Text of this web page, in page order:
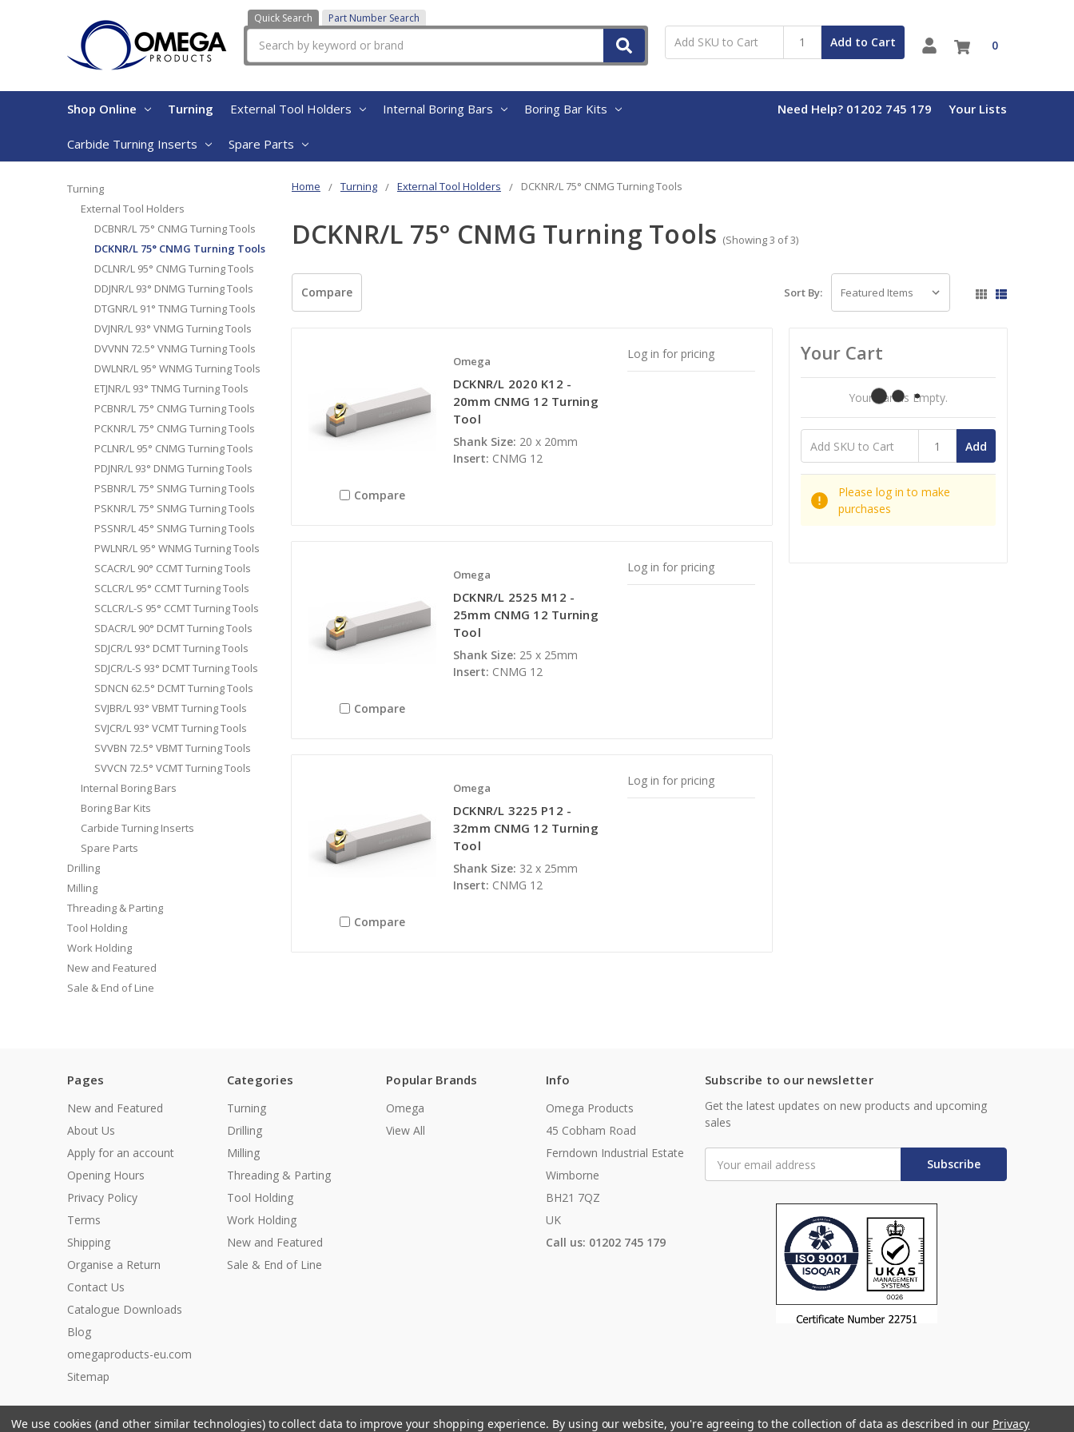
Quick Search Part Number Search
Add to Cart 0
Shop Online Turning External Tool Holders Internal Boring Bars Boring Bar Kits
Carbide Turning Inserts Spare Parts
Need Help? 01202 745 179 Your Lists
Home Turning External Tool Holders DCKNR/L 75° CNMG Turning Tools
DCKNR/L 75° CNMG Turning Tools (Showing 3 of 3)
Turning
External Tool Holders
DCBNR/L 75° CNMG Turning Tools
DCKNR/L 75° CNMG Turning Tools
DCLNR/L 95° CNMG Turning Tools
DDJNR/L 93° DNMG Turning Tools
DTGNR/L 91° TNMG Turning Tools
DVJNR/L 93° VNMG Turning Tools
DVVNN 72.5° VNMG Turning Tools
DWLNR/L 95° WNMG Turning Tools
ETJNR/L 93° TNMG Turning Tools
PCBNR/L 75° CNMG Turning Tools
PCKNR/L 75° CNMG Turning Tools
PCLNR/L 95° CNMG Turning Tools
PDJNR/L 93° DNMG Turning Tools
PSBNR/L 75° SNMG Turning Tools
PSKNR/L 75° SNMG Turning Tools
PSSNR/L 45° SNMG Turning Tools
PWLNR/L 95° WNMG Turning Tools
SCACR/L 90° CCMT Turning Tools
SCLCR/L 95° CCMT Turning Tools
SCLCR/L-S 95° CCMT Turning Tools
SDACR/L 90° DCMT Turning Tools
SDJCR/L 93° DCMT Turning Tools
SDJCR/L-S 93° DCMT Turning Tools
SDNCN 62.5° DCMT Turning Tools
SVJBR/L 93° VBMT Turning Tools
SVJCR/L 93° VCMT Turning Tools
SVVBN 72.5° VBMT Turning Tools
SVVCN 72.5° VCMT Turning Tools
Internal Boring Bars
Boring Bar Kits
Carbide Turning Inserts
Spare Parts
Drilling
Milling
Threading & Parting
Tool Holding
Work Holding
New and Featured
Sale & End of Line
Compare Sort By:
Compare
Omega
DCKNR/L 2020 K12 -
20mm CNMG 12 Turning
Tool
Shank Size: 20 x 20mm
Insert: CNMG 12
Log in for pricing
Compare
Omega
DCKNR/L 2525 M12 -
25mm CNMG 12 Turning
Tool
Shank Size: 25 x 25mm
Insert: CNMG 12
Log in for pricing
Compare
Omega
DCKNR/L 3225 P12 -
32mm CNMG 12 Turning
Tool
Shank Size: 32 x 25mm
Insert: CNMG 12
Log in for pricing
Your Cart
Your Cart Is Empty.
Add
Please log in to make
purchases
Pages
New and Featured
About Us
Apply for an account
Opening Hours
Privacy Policy
Terms
Shipping
Organise a Return
Contact Us
Catalogue Downloads
Blog
omegaproducts-eu.com
Sitemap
Categories
Turning
Drilling
Milling
Threading & Parting
Tool Holding
Work Holding
New and Featured
Sale & End of Line
Popular Brands
Omega
View All
Info
Omega Products
45 Cobham Road
Ferndown Industrial Estate
Wimborne
BH21 7QZ
UK
Call us: 01202 745 179
Subscribe to our newsletter
Get the latest updates on new products and upcoming
sales
Address
We use cookies (and other similar technologies) to collect data to improve your shopping experience. By using our website, you're agreeing to the collection of data as described in our Privacy